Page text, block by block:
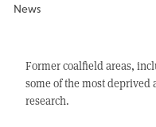
News
Former coalfield areas,
some of the most deprived
research.